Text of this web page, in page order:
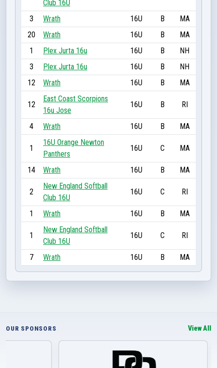
Club 16U
3 Wrath 16U B
MA
20
Wrath 16U B
MA
1
Plex Jurta 16u 16U B
NH
3
Plex Jurta 16u 16U B
NH
12
Wrath 16U B MA
12
East Coast Scorpions
16u Jose
16U B RI
4 Wrath 16U B MA
1
16U Orange Newton
Panthers
16U C MA
14 Wrath 16U B MA
2
New England Softball
Club 16U
16U C RI
1 Wrath 16U B MA
1
New England Softball
Club 16U
16U C RI
7 Wrath 16U B MA
OUR SPONSORS View All